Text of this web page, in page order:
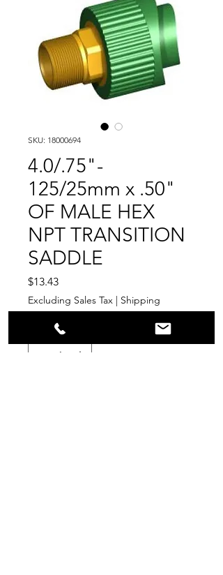
SKU: 18000694
4.0/.75"-
125/25mm x .50"
OF MALE HEX
NPT TRANSITION
SADDLE
$13.43Price
Excluding Sales Tax | Shipping
Quantity